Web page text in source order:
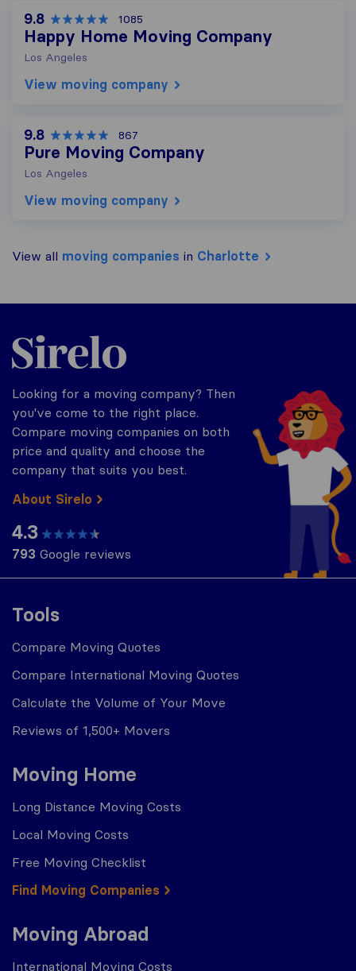
9.8 1085
Happy Home Moving Company
Los Angeles
View moving company
9.8 867
Pure Moving Company
Los Angeles
View moving company
View all moving companies in Charlotte
Tools
Compare Moving Quotes
Compare International Moving Quotes
Calculate the Volume of Your Move
Reviews of 1,500+ Movers
Moving Home
Long Distance Moving Costs
Local Moving Costs
Free Moving Checklist
Find Moving Companies
Moving Abroad
International Moving Costs
Sirelo.com
Looking for a moving company? Then
you've come to the right place.
Compare moving companies on both
price and quality and choose the
company that suits you best.
About Sirelo
4.3
793 Google reviews